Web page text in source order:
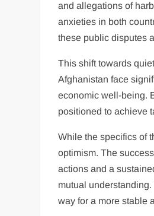
and allegations of
anxieties in both
these public disputes
This shift towards
Afghanistan face
economic well-being.
positioned to achieve
While the specifics of
optimism. The
actions and a
mutual
way for a more stable